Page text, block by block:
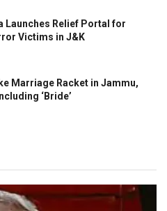
Launches Relief Portal for
Victims in J&K
Marriage Racket in Jammu,
‘Bride’